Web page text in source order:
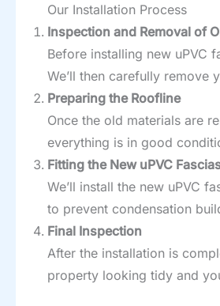
Our Installation Process
Inspection and Removal of
Before installing new uPVC
We’ll then carefully remove
Preparing the Roofline
Once the old materials are
everything is in good
Fitting the New uPVC
We’ll install the new uPVC
to prevent condensation
Final Inspection
After the installation is
property looking tidy and